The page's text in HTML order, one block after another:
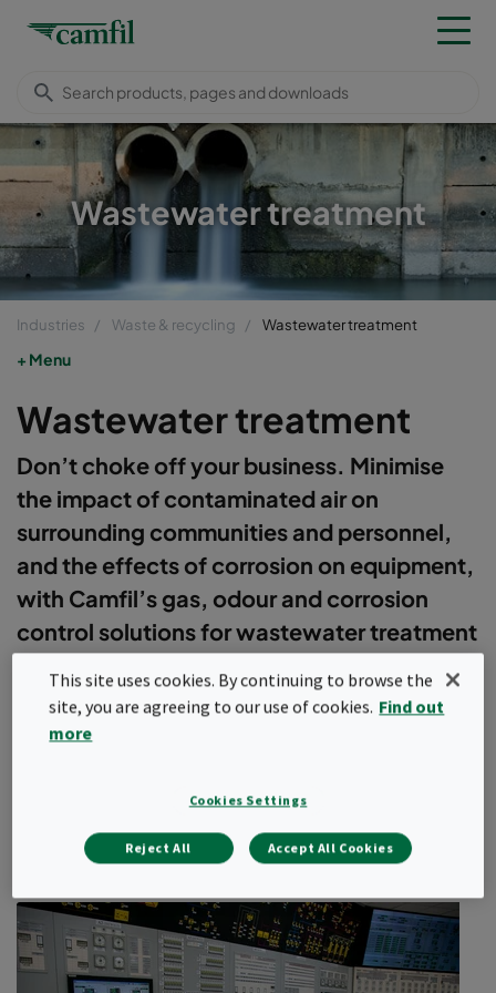
Wastewater treatment
Industries Waste & recycling Wastewater treatment
Menu
Wastewater treatment
Don’t choke off your business. Minimise
the impact of contaminated air on
surrounding communities and personnel,
and the effects of corrosion on equipment,
with Camfil’s gas, odour and corrosion
control solutions for wastewater treatment
The rising global population and global warming are combining to
put extreme demands on clean water supplies. Wastewater
wastewater treatment plants. And as cities increase in size and
the protection of green spaces becomes more important, these
population density. The odours are more than just a simple
nuisance for your plant and the surrounding communities: they
can have a huge impact on the health and safety of plant
personnel and your treatment system equipment.
Show more
This site uses cookies. By continuing to browse the
site, you are agreeing to our use of cookies. Find out
more
Cookies Settings
Reject All Accept All Cookies